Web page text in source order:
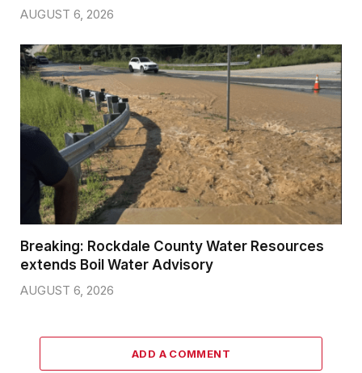
AUGUST 6, 2026
Breaking: Rockdale County Water Resources
extends Boil Water Advisory
AUGUST 6, 2026
ADD A COMMENT